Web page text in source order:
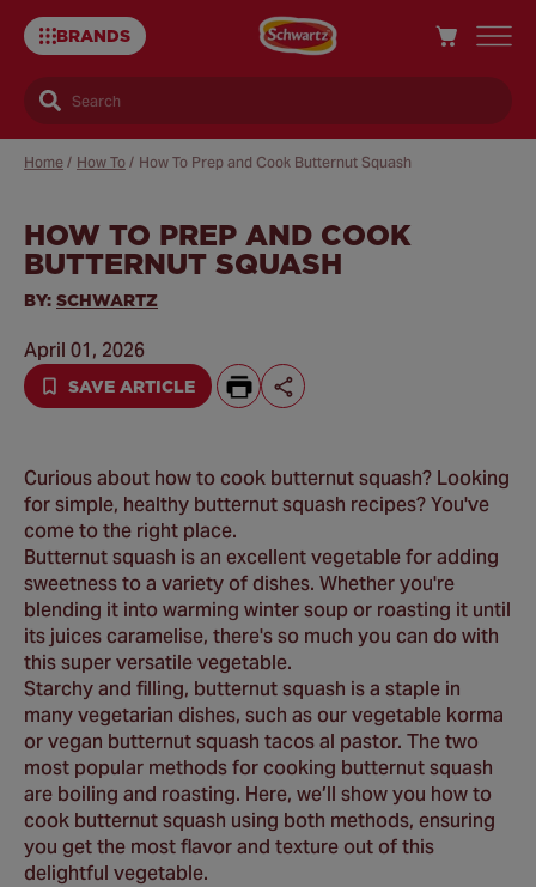
BRANDS
Search
Home / How To / How To Prep and Cook Butternut Squash
HOW TO PREP AND COOK
BUTTERNUT SQUASH
BY: SCHWARTZ
April 01, 2026
SAVE ARTICLE
Curious about how to cook butternut squash? Looking
for simple, healthy butternut squash recipes? You've
come to the right place.
Butternut squash is an excellent vegetable for adding
sweetness to a variety of dishes. Whether you're
blending it into warming winter soup or roasting it until
its juices caramelise, there's so much you can do with
this super versatile vegetable.
Starchy and filling, butternut squash is a staple in
many vegetarian dishes, such as our vegetable korma
or vegan butternut squash tacos al pastor. The two
most popular methods for cooking butternut squash
are boiling and roasting. Here, we’ll show you how to
cook butternut squash using both methods, ensuring
you get the most flavor and texture out of this
delightful vegetable.